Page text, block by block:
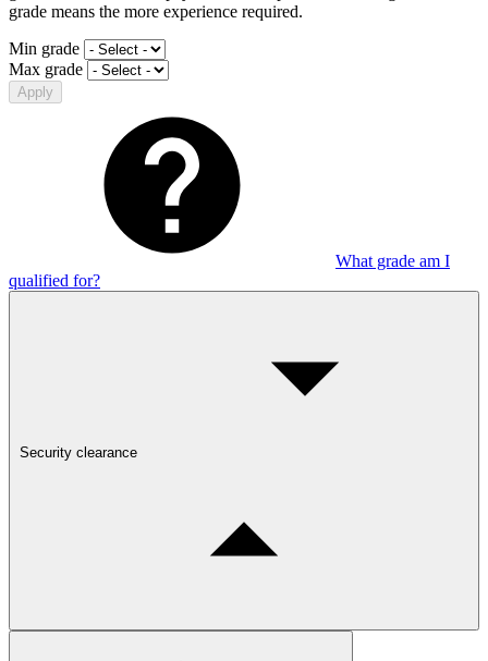
grade means the more experience required.
Min grade
Max grade
Apply
What grade am I
qualified for?
Security clearance